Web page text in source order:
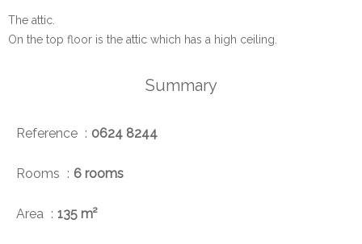
The attic.
On the top floor is the attic which has a high ceiling.
Summary
Reference 0624 8244
Rooms 6 rooms
Area 135 m²